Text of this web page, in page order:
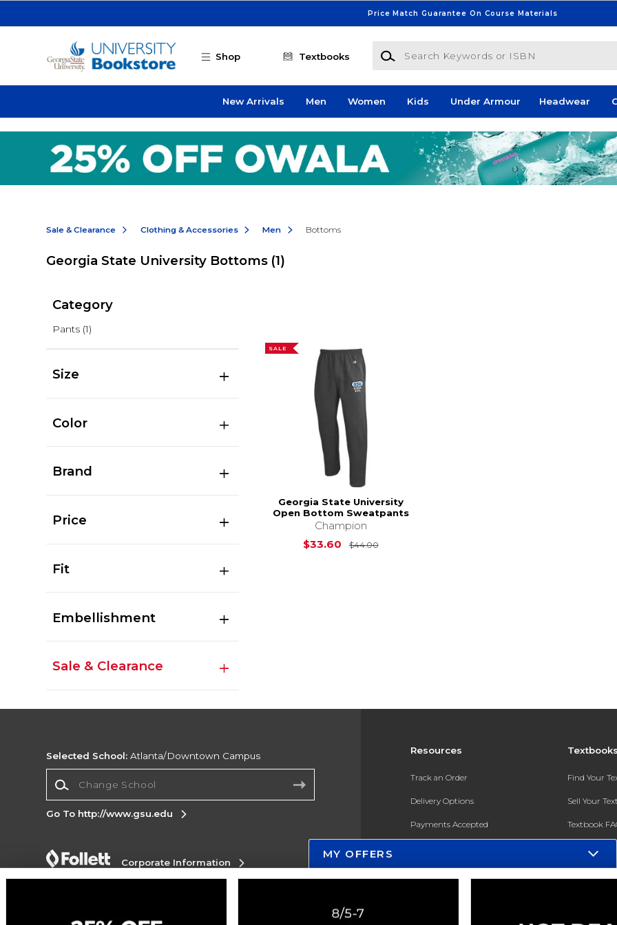
Price Match Guarantee On Course Materials
Shop Textbooks
Search Keywords or ISBN
New Arrivals Men Women Kids Under Armour Headwear
Sale & Clearance Clothing & Accessories Men Bottoms
Georgia State University Bottoms (1)
Category
Pants (1)
Size
Color
Brand
Price
Fit
Embellishment
Sale & Clearance
SALE
Georgia State University
Open Bottom Sweatpants
Champion
$33.60
$44.00Original Price is
Resources
Track an Order
Delivery Options
Payments Accepted
Gift Cards
Textbooks
Find Your
Sell Your
Textbook
In-Store
Register for
Selected School: Atlanta/Downtown Campus
Go To http://www.gsu.edu
Corporate Information
Accessibility
Cookie Preference Policy
MY OFFERS